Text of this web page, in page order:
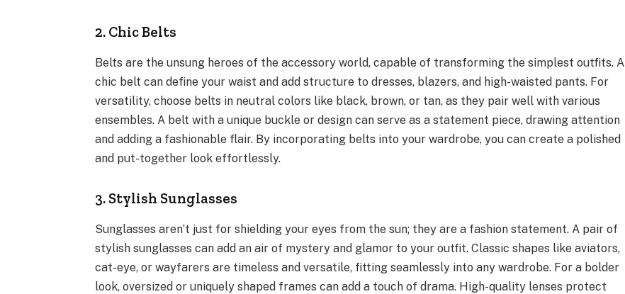
2. Chic Belts
Belts are the unsung heroes of the accessory world, capable of transforming the simplest outfits. A
chic belt can define your waist and add structure to dresses, blazers, and high-waisted pants. For
versatility, choose belts in neutral colors like black, brown, or tan, as they pair well with various
ensembles. A belt with a unique buckle or design can serve as a statement piece, drawing attention
and adding a fashionable flair. By incorporating belts into your wardrobe, you can create a polished
and put-together look effortlessly.
3. Stylish Sunglasses
Sunglasses aren’t just for shielding your eyes from the sun; they are a fashion statement. A pair of
stylish sunglasses can add an air of mystery and glamor to your outfit. Classic shapes like aviators,
cat-eye, or wayfarers are timeless and versatile, fitting seamlessly into any wardrobe. For a bolder
look, oversized or uniquely shaped frames can add a touch of drama. High-quality lenses protect